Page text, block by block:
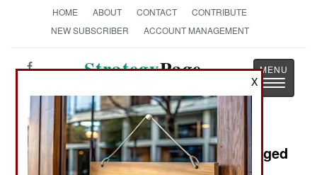
HOME ABOUT CONTACT
CONTRIBUTE
NEW SUBSCRIBER
ACCOUNT MANAGEMENT
StrategyPage
Toggle
Military Photo: Valkyrie Turbo Charged
X